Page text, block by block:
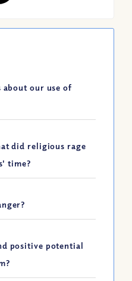
about our use of
did religious rage
time?
positive potential